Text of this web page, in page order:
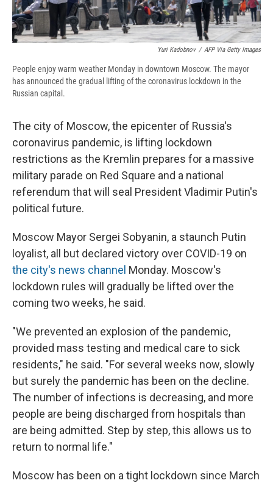
Yuri Kadobnov / AFP Via Getty Images
People enjoy warm weather Monday in downtown Moscow. The mayor
has announced the gradual lifting of the coronavirus lockdown in the
Russian capital.
The city of Moscow, the epicenter of Russia's
coronavirus pandemic, is lifting lockdown
restrictions as the Kremlin prepares for a massive
military parade on Red Square and a national
referendum that will seal President Vladimir Putin's
political future.
Moscow Mayor Sergei Sobyanin, a staunch Putin
loyalist, all but declared victory over COVID-19 on
the city's news channel Monday. Moscow's
lockdown rules will gradually be lifted over the
coming two weeks, he said.
"We prevented an explosion of the pandemic,
provided mass testing and medical care to sick
residents," he said. "For several weeks now, slowly
but surely the pandemic has been on the decline.
The number of infections is decreasing, and more
people are being discharged from hospitals than
are being admitted. Step by step, this allows us to
return to normal life."
Moscow has been on a tight lockdown since March